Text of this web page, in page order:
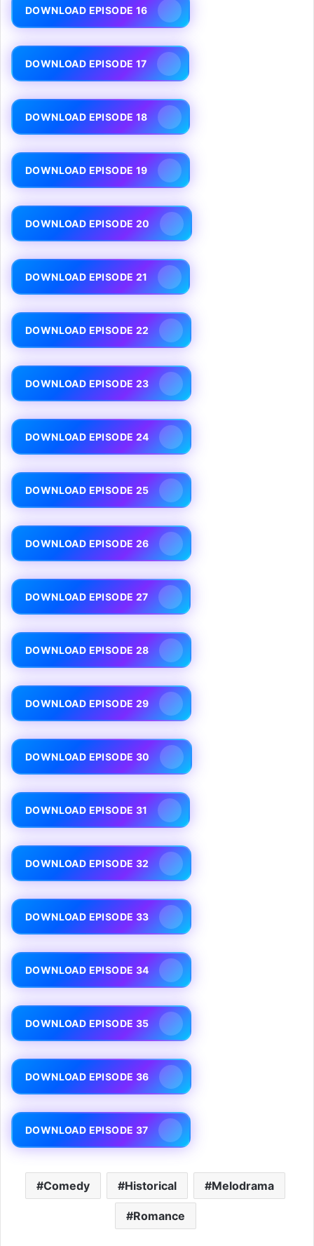
DOWNLOAD EPISODE 16
DOWNLOAD EPISODE 17
DOWNLOAD EPISODE 18
DOWNLOAD EPISODE 19
DOWNLOAD EPISODE 20
DOWNLOAD EPISODE 21
DOWNLOAD EPISODE 22
DOWNLOAD EPISODE 23
DOWNLOAD EPISODE 24
DOWNLOAD EPISODE 25
DOWNLOAD EPISODE 26
DOWNLOAD EPISODE 27
DOWNLOAD EPISODE 28
DOWNLOAD EPISODE 29
DOWNLOAD EPISODE 30
DOWNLOAD EPISODE 31
DOWNLOAD EPISODE 32
DOWNLOAD EPISODE 33
DOWNLOAD EPISODE 34
DOWNLOAD EPISODE 35
DOWNLOAD EPISODE 36
DOWNLOAD EPISODE 37
Comedy Historical Melodrama
Romance